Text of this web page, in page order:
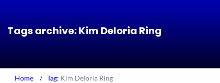
Tags archive: Kim Deloria Ring
Home / Tag: Kim Deloria Ring